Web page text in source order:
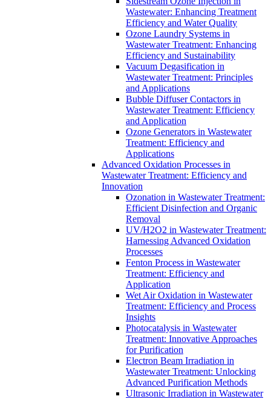
Wastewater: Enhancing Treatment
Efficiency and Water Quality
Ozone Laundry Systems in
Wastewater Treatment: Enhancing
Efficiency and Sustainability
Vacuum Degasification in
Wastewater Treatment: Principles
and Applications
Bubble Diffuser Contactors in
Wastewater Treatment: Efficiency
and Application
Ozone Generators in Wastewater
Treatment: Efficiency and
Applications
Advanced Oxidation Processes in
Wastewater Treatment: Efficiency and
Innovation
Ozonation in Wastewater Treatment:
Efficient Disinfection and Organic
Removal
UV/H2O2 in Wastewater Treatment:
Harnessing Advanced Oxidation
Processes
Fenton Process in Wastewater
Treatment: Efficiency and
Application
Wet Air Oxidation in Wastewater
Treatment: Efficiency and Process
Insights
Photocatalysis in Wastewater
Treatment: Innovative Approaches
for Purification
Electron Beam Irradiation in
Wastewater Treatment: Unlocking
Advanced Purification Methods
Ultrasonic Irradiation in Wastewater